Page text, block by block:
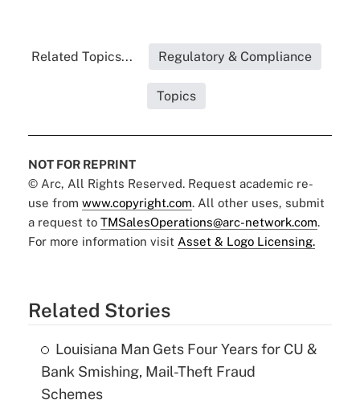
Related Topics... Regulatory & Compliance
Topics
NOT FOR REPRINT
© Arc, All Rights Reserved. Request academic re-
use from www.copyright.com. All other uses, submit
a request to TMSalesOperations@arc-network.com.
For more information visit Asset & Logo Licensing.
Related Stories
Louisiana Man Gets Four Years for CU &
Bank Smishing, Mail-Theft Fraud
Schemes